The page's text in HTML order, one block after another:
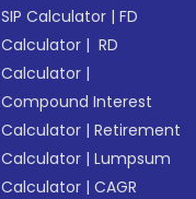
SIP Calculator |FD
Calculator | RD
Calculator |
Compound Interest
Calculator |Retirement
Calculator |Lumpsum
Calculator |CAGR